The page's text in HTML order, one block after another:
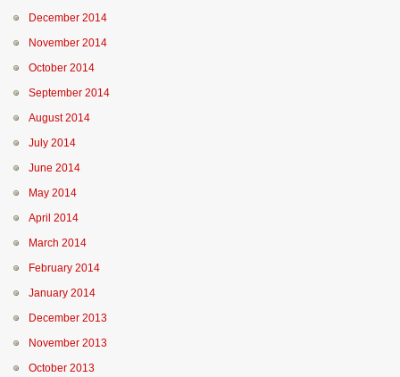
December 2014
November 2014
October 2014
September 2014
August 2014
July 2014
June 2014
May 2014
April 2014
March 2014
February 2014
January 2014
December 2013
November 2013
October 2013